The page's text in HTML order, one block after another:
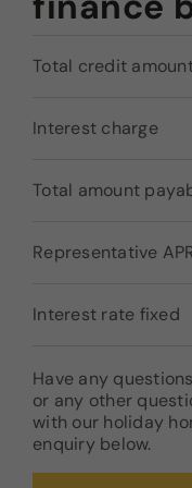
Total credit
Interest charge
Total amount
Representative
Interest rate fixed
Have any
or any other
with our holiday
enquiry below.